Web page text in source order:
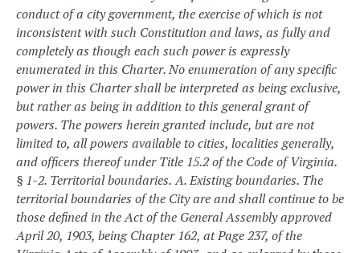
conduct of a city government, the exercise of which is not
inconsistent with such Constitution and laws, as fully and
completely as though each such power is expressly
enumerated in this Charter. No enumeration of any specific
power in this Charter shall be interpreted as being exclusive,
but rather as being in addition to this general grant of
powers. The powers herein granted include, but are not
limited to, all powers available to cities, localities generally,
and officers thereof under Title 15.2 of the Code of Virginia.
§ 1-2. Territorial boundaries. A. Existing boundaries. The
territorial boundaries of the City are and shall continue to be
those defined in the Act of the General Assembly approved
April 20, 1903, being Chapter 162, at Page 237, of the